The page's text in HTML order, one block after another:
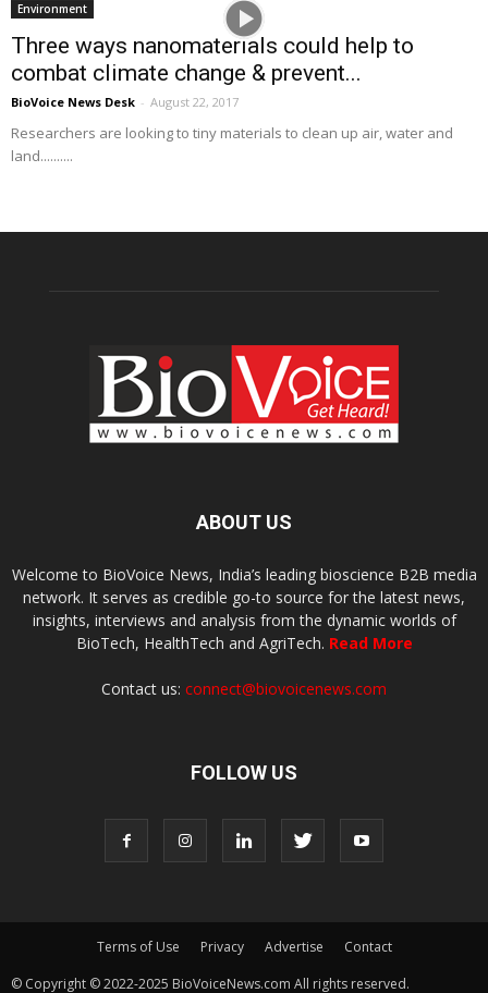
Environment
Three ways nanomaterials could help to
combat climate change & prevent...
BioVoice News Desk - August 22, 2017
Researchers are looking to tiny materials to clean up air, water and
land..........
ABOUT US
Welcome to BioVoice News, India’s leading bioscience B2B media
network. It serves as credible go-to source for the latest news,
insights, interviews and analysis from the dynamic worlds of
BioTech, HealthTech and AgriTech. Read More
Contact us: connect@biovoicenews.com
FOLLOW US
Terms of Use Privacy Advertise
Contact
© Copyright © 2022-2025 BioVoiceNews.com All rights reserved.